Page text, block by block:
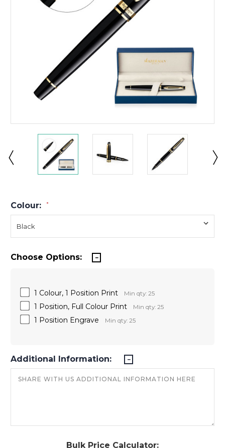
Colour: *
Bulk Price Calculator:
Choose Options:
1 Colour, 1 Position Print Min qty: 25
1 Position, Full Colour Print Min qty: 25
1 Position Engrave Min qty: 25
Additional Information: